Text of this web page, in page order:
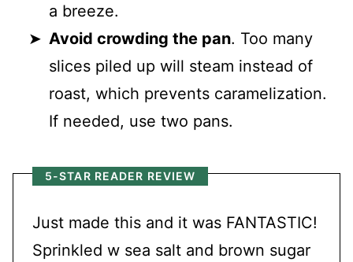
a breeze.
Avoid crowding the pan. Too many
slices piled up will steam instead of
roast, which prevents caramelization.
If needed, use two pans.
5-STAR READER REVIEW
Just made this and it was FANTASTIC!
Sprinkled w sea salt and brown sugar